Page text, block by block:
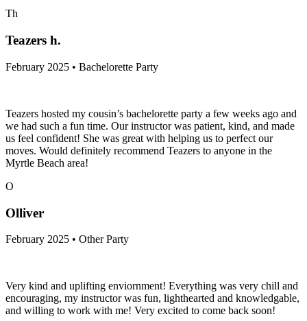
Th
Teazers h.
February 2025 • Bachelorette Party
Teazers hosted my cousin’s bachelorette party a few weeks ago and
we had such a fun time. Our instructor was patient, kind, and made
us feel confident! She was great with helping us to perfect our
moves. Would definitely recommend Teazers to anyone in the
Myrtle Beach area!
O
Olliver
February 2025 • Other Party
Very kind and uplifting enviornment! Everything was very chill and
encouraging, my instructor was fun, lighthearted and knowledgable,
and willing to work with me! Very excited to come back soon!